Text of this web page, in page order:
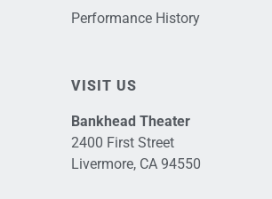
Performance History
VISIT US
Bankhead Theater
2400 First Street
Livermore, CA 94550